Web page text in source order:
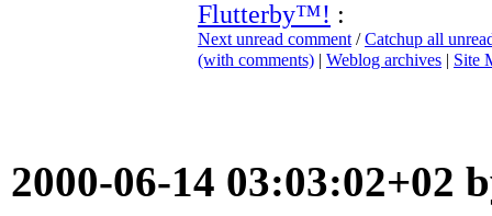
Flutterby™! :
Next unread comment /Catchup all
(with comments) | Weblog archives | Site
2000-06-14 03:03:02+02